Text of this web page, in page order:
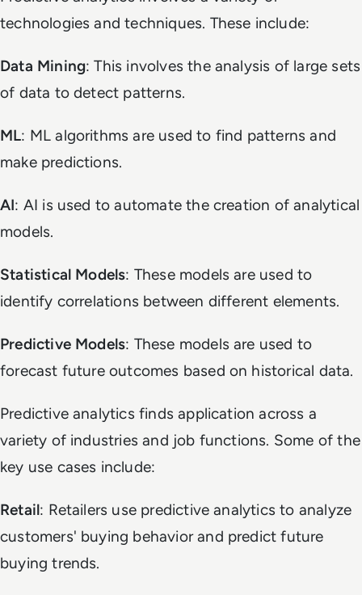
technologies and techniques. These include:
Data Mining: This involves the analysis of large sets
of data to detect patterns.
ML: ML algorithms are used to find patterns and
make predictions.
AI: AI is used to automate the creation of analytical
models.
Statistical Models: These models are used to
identify correlations between different elements.
Predictive Models: These models are used to
forecast future outcomes based on historical data.
Predictive analytics finds application across a
variety of industries and job functions. Some of the
key use cases include:
Retail: Retailers use predictive analytics to analyze
customers' buying behavior and predict future
buying trends.